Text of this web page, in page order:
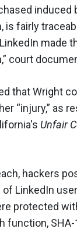
induced
is fairly
made
court
that Wright
“injury,” as
Unfair
hackers
LinkedIn
protected
function,